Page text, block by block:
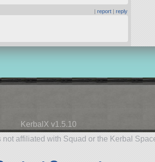
|report |reply
KerbalX v1.5.10
not affiliated with Squad or the Kerbal